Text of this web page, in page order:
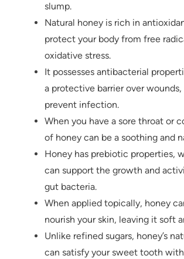
slump.
Natural honey is rich in
protect your body from free
oxidative stress.
It possesses antibacterial
a protective barrier over
prevent infection.
When you have a sore throat or
of honey can be a soothing and
Honey has prebiotic properties,
can support the growth and
gut bacteria.
When applied topically, honey
nourish your skin, leaving it soft
Unlike refined sugars, honey’s
can satisfy your sweet tooth